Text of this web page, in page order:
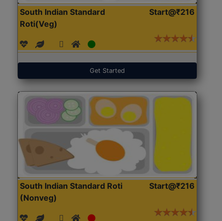
South Indian Standard
Roti(Veg)
Start@₹216
Get Started
South Indian Standard Roti
(Nonveg)
Start@₹216